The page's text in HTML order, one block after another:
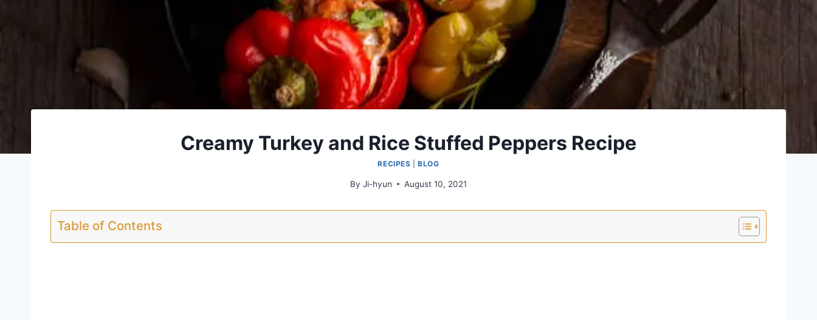
Creamy Turkey and Rice Stuffed Peppers Recipe
RECIPES |BLOG
By Ji-hyun August 10, 2021
Table of Contents